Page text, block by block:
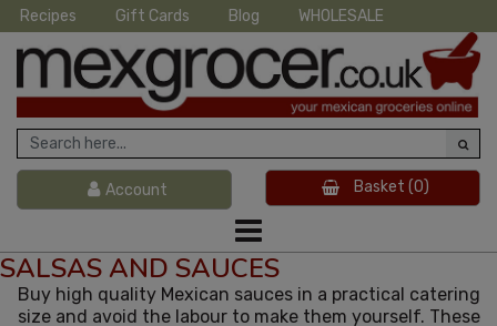
Recipes Gift Cards Blog WHOLESALE
Account Basket (0)
SALSAS AND SAUCES
Buy high quality Mexican sauces in a practical catering
size and avoid the labour to make them yourself. These